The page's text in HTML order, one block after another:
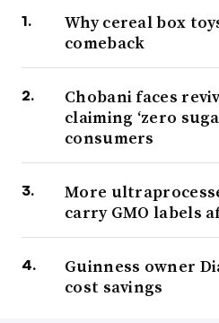
Why cereal box
comeback
Chobani faces
claiming ‘zero
consumers
More
carry GMO labels
Guinness owner
cost savings